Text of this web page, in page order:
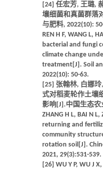
[24] 任宏芳, 王璐,
壤细菌和真菌群落
与肥料, 2022(10):
REN H F, WANG L,
bacterial and fungi
climate change
treatment[J]. Soil
2022(10): 50-63.
[25] 张翰林, 白娜
式对稻麦轮作土壤
影响[J].中国生态农
ZHANG H L, BAI N
returning and
community
rotation soil[J].
2021, 29(3):531-539.
[26] WU Y P, WU J